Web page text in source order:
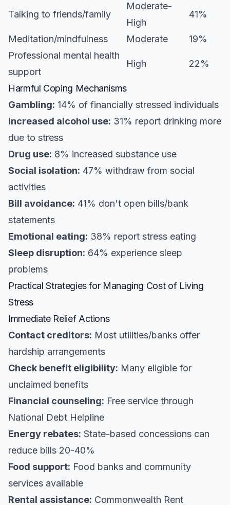
Talking to friends/family
Moderate-
High
41%
Meditation/mindfulness Moderate
19%
Professional mental health
support
High 22%
Harmful Coping Mechanisms
Gambling: 14% of financially stressed individuals
Increased alcohol use: 31% report drinking more
due to stress
Drug use: 8% increased substance use
Social isolation: 47% withdraw from social
activities
Bill avoidance: 41% don't open bills/bank
statements
Emotional eating: 38% report stress eating
Sleep disruption: 64% experience sleep
problems
Practical Strategies for Managing Cost of Living
Stress
Immediate Relief Actions
Contact creditors: Most utilities/banks offer
hardship arrangements
Check benefit eligibility: Many eligible for
unclaimed benefits
Financial counseling: Free service through
National Debt Helpline
Energy rebates: State-based concessions can
reduce bills 20-40%
Food support: Food banks and community
services available
Rental assistance: Commonwealth Rent